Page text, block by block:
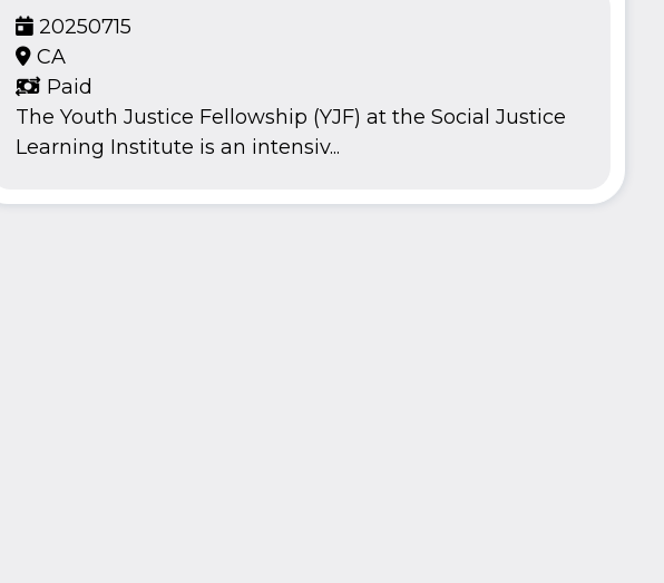
The Youth Justice Fellowship (YJF) at the Social Justice
Learning Institute is an intensiv...
20250715
CA
Paid